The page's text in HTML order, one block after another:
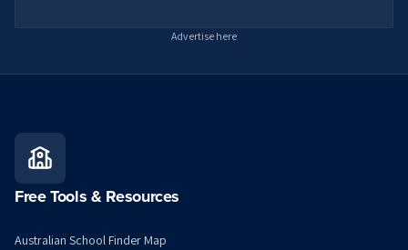
Advertise here
Free Tools & Resources
Australian School Finder Map